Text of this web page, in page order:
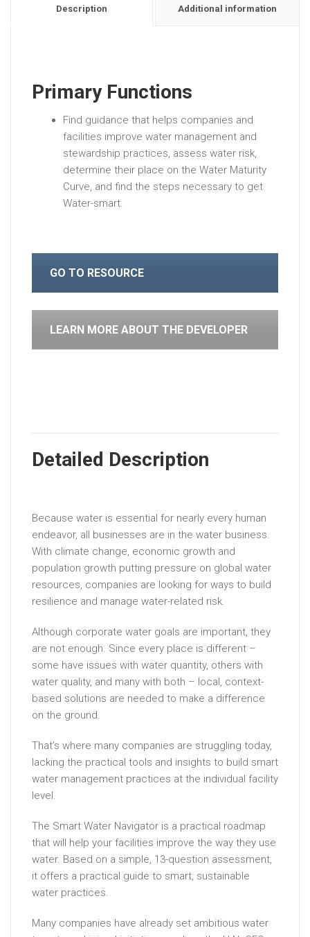
Description Additional information
Primary Functions
Find guidance that helps companies and
facilities improve water management and
stewardship practices, assess water risk,
determine their place on the Water Maturity
Curve, and find the steps necessary to get
Water-smart.
GO TO RESOURCE
LEARN MORE ABOUT THE DEVELOPER
Detailed Description
Because water is essential for nearly every human
endeavor, all businesses are in the water business.
With climate change, economic growth and
population growth putting pressure on global water
resources, companies are looking for ways to build
resilience and manage water-related risk.
Although corporate water goals are important, they
are not enough. Since every place is different –
some have issues with water quantity, others with
water quality, and many with both – local, context-
based solutions are needed to make a difference
on the ground.
That’s where many companies are struggling today,
lacking the practical tools and insights to build smart
water management practices at the individual facility
level.
The Smart Water Navigator is a practical roadmap
that will help your facilities improve the way they use
water. Based on a simple, 13-question assessment,
it offers a practical guide to smart, sustainable
water practices.
Many companies have already set ambitious water